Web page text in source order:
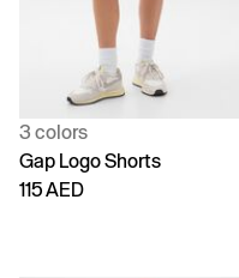
3 colors
Gap Logo Shorts
115 AED